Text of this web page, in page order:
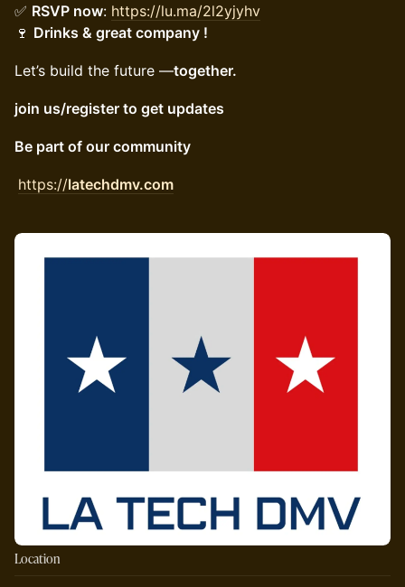
✅ RSVP now: https://lu.ma/2l2yjyhv
🍷 Drinks & great company !
Let’s build the future —together.
join us/register to get updates
Be part of our community
https://latechdmv.com
Location